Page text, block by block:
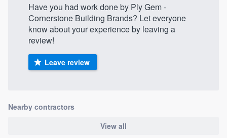
Have you had work done by Ply Gem -
Cornerstone Building Brands? Let everyone
know about your experience by leaving a
review!
Leave review
Nearby contractors
View all